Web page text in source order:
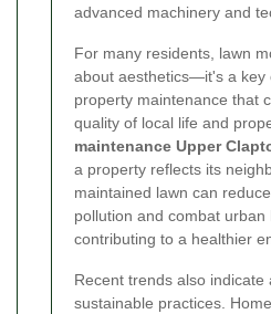
advanced machinery and
For many residents, lawn
about aesthetics—it's a key
property maintenance that
quality of local life and
maintenance Upper
a property reflects its
maintained lawn can
pollution and combat urban
contributing to a healthier
Recent trends also indicate
sustainable practices.